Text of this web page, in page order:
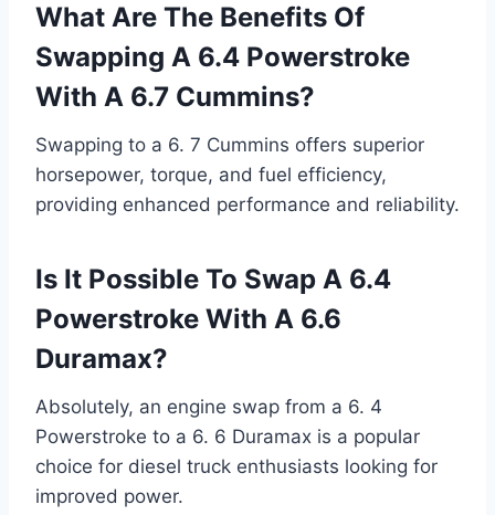
What Are The Benefits Of
Swapping A 6.4 Powerstroke
With A 6.7 Cummins?
Swapping to a 6. 7 Cummins offers superior
horsepower, torque, and fuel efficiency,
providing enhanced performance and reliability.
Is It Possible To Swap A 6.4
Powerstroke With A 6.6
Duramax?
Absolutely, an engine swap from a 6. 4
Powerstroke to a 6. 6 Duramax is a popular
choice for diesel truck enthusiasts looking for
improved power.